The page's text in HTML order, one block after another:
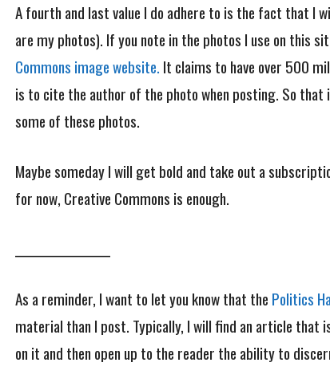
A fourth and last value I do adhere to is the fact that I
are my photos). If you note in the photos I use on this
Commons image website. It claims to have over 500
is to cite the author of the photo when posting. So
some of these photos.
Maybe someday I will get bold and take out a
for now, Creative Commons is enough.
As a reminder, I want to let you know that the Politics
material than I post. Typically, I will find an article that
on it and then open up to the reader the ability to